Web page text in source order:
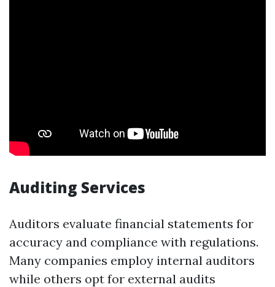
Auditing Services
Auditors evaluate financial statements for
accuracy and compliance with regulations.
Many companies employ internal auditors
while others opt for external audits